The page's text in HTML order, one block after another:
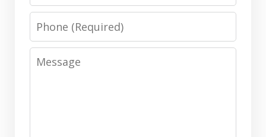
Phone
Message